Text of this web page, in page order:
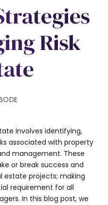
Risk
involves identifying,
associated with property
management. These
or break success and
estate projects; making
requirement for all
In this blog post, we